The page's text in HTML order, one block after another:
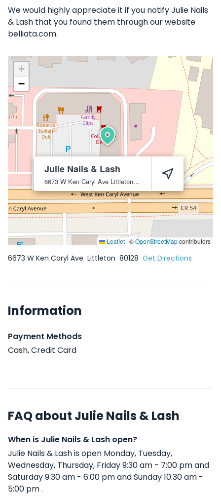
We would highly appreciate it if you notify Julie Nails
& Lash that you found them through our website
belliata.com.
Julie Nails & Lash
6673 W Ken Caryl Ave Littleton 80128
+
−
Leaflet | ©OpenStreetMapcontributors
6673 W Ken Caryl Ave Littleton 80128 Get Directions
Information
Payment Methods
Cash, Credit Card
FAQ about Julie Nails & Lash
When is Julie Nails & Lash open?
Julie Nails & Lash is open Monday, Tuesday,
Wednesday, Thursday, Friday 9:30 am - 7:00 pm and
Saturday 9:30 am - 6:00 pm and Sunday 10:30 am -
5:00 pm .